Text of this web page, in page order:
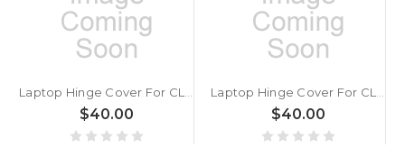
Laptop Hinge Cover For CLEVO NV45PNH/PNJ/PNK NV45RNC/RND/RNE/RNX NV45PZ/RZ New
$40.00
Laptop Hinge Cover For CLEVO NV41MB/ME/MJ/MK/MZ NV41PNH/PNJ/PNK/PZ NV41RNC/RND/RNE/RNX/RZ New
$40.00